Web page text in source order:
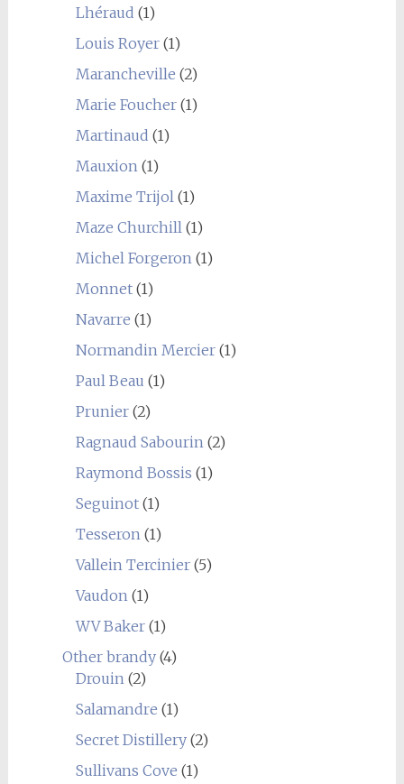
Lhéraud (1)
Louis Royer(1)
Marancheville (2)
Marie Foucher(1)
Martinaud (1)
Mauxion (1)
Maxime Trijol (1)
Maze Churchill (1)
Michel Forgeron (1)
Monnet(1)
Navarre (1)
Normandin Mercier(1)
Paul Beau (1)
Prunier(2)
Ragnaud Sabourin (2)
Raymond Bossis (1)
Seguinot(1)
Tesseron (1)
Vallein Tercinier(5)
Vaudon (1)
WV Baker(1)
Other brandy(4)
Drouin (2)
Salamandre (1)
Secret Distillery(2)
Sullivans Cove (1)